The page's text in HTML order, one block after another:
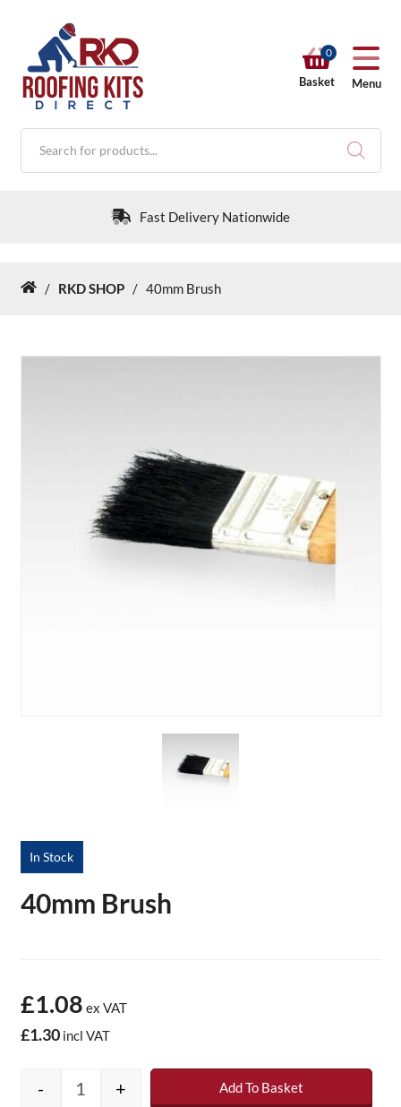
0
Basket Menu
Products
search
Fast Delivery Nationwide
RKD SHOP
News & Blog
Contact Us
Home
/ RKD SHOP / 40mm Brush
In Stock
40mm Brush
£1.08 ex VAT
£1.30incl VAT
40mm Brush quantity
- + Add To Basket